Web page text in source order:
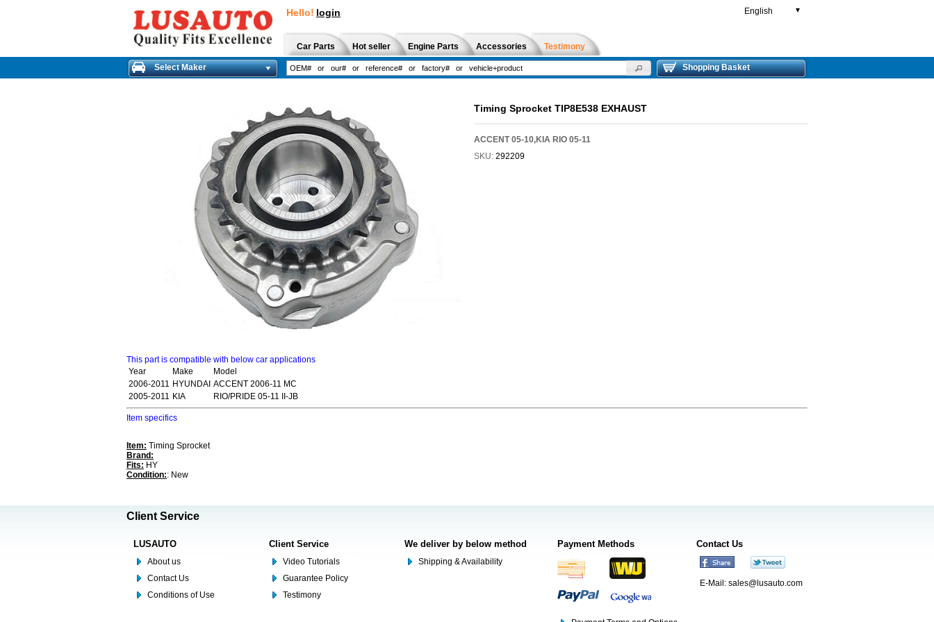
Hello! login English ▼
Car Parts Hot seller Engine Parts Accessories Testimony
Select Maker Shopping Basket
Timing Sprocket TIP8E538 EXHAUST
ACCENT 05-10,KIA RIO 05-11
SKU: 292209
This part is compatible with below car applications
Year
Make
Model
2006-2011 HYUNDAI ACCENT 2006-11 MC
2005-2011 KIA RIO/PRIDE 05-11 II-JB
Item specifics
Item: Timing Sprocket
Brand:
Fits: HY
Condition:: New
Client Service
LUSAUTO
About us
Contact Us
Conditions of Use
Client Service
Video Tutorials
Guarantee Policy
Testimony
We deliver by below method
Shipping & Availability
Payment Methods Contact Us
E-Mail: sales@lusauto.com